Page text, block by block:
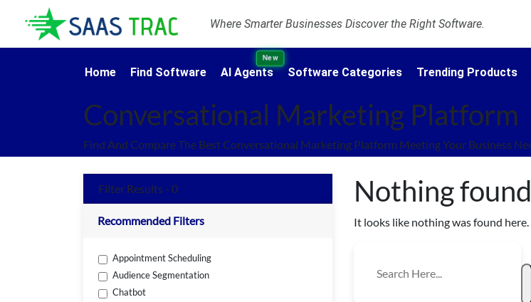
Where Smarter Businesses Discover the Right Software.
Home Find Software AI Agents
New
Software Categories Trending Products
Conversational Marketing Platform
Find And Compare The Best Conversational Marketing Platform Meeting Your Business
Filter Results - 0
Recommended Filters
Appointment Scheduling
Audience Segmentation
Chatbot
Nothing
It looks like nothing was found